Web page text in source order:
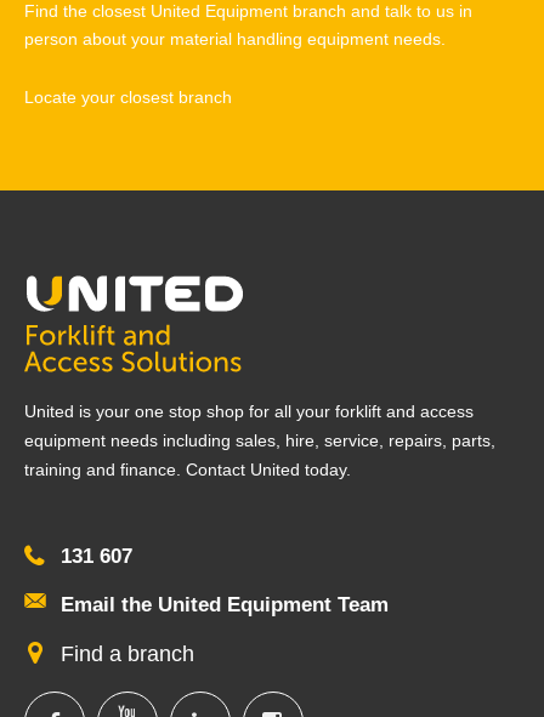
Find the closest United Equipment branch and talk to us in
person about your material handling equipment needs.
Locate your closest branch
United is your one stop shop for all your forklift and access
equipment needs including sales, hire, service, repairs, parts,
training and finance. Contact United today.
131 607
Email the United Equipment Team
Find a branch